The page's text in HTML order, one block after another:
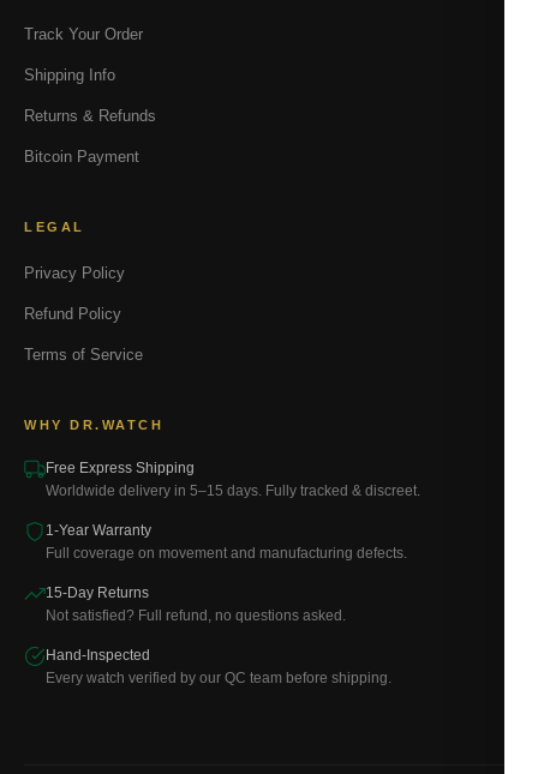
Track Your Order
Shipping Info
Returns & Refunds
Bitcoin Payment
LEGAL
Privacy Policy
Refund Policy
Terms of Service
WHY DR.WATCH
Free Express Shipping
Worldwide delivery in 5–15 days. Fully tracked & discreet.
1-Year Warranty
Full coverage on movement and manufacturing defects.
15-Day Returns
Not satisfied? Full refund, no questions asked.
Hand-Inspected
Every watch verified by our QC team before shipping.